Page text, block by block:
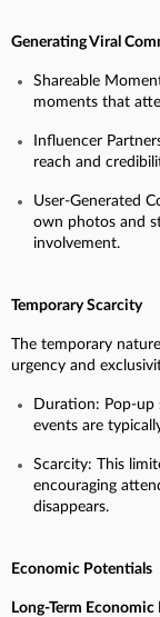
Generating Viral
Shareable
moments that
Influencer
reach and
User-Generated
own photos and
involvement.
Temporary Scarcity
The temporary
urgency and
Duration: Pop-up
events are
Scarcity: This
encouraging
disappears.
Economic Potentials
Long-Term Economic